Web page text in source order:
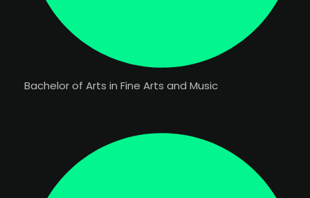
Bachelor of Arts in Fine Arts and Music